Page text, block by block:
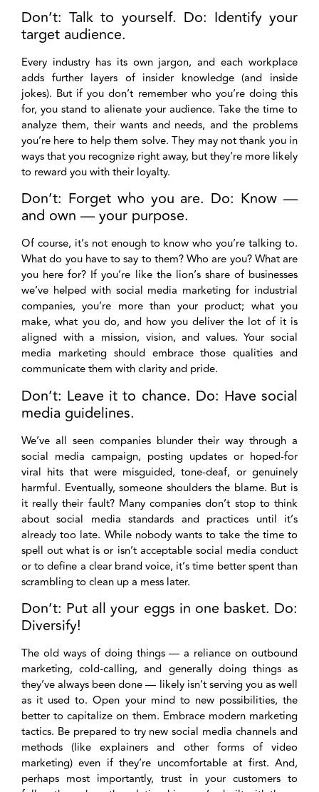
Don’t: Talk to yourself. Do: Identify your
target audience.
Every industry has its own jargon, and each workplace
adds further layers of insider knowledge (and inside
jokes). But if you don’t remember who you’re doing this
for, you stand to alienate your audience. Take the time to
analyze them, their wants and needs, and the problems
you’re here to help them solve. They may not thank you in
ways that you recognize right away, but they’re more likely
to reward you with their loyalty.
Don’t: Forget who you are. Do: Know —
and own — your purpose.
Of course, it’s not enough to know who you’re talking to.
What do you have to say to them? Who are you? What are
you here for? If you’re like the lion’s share of businesses
we’ve helped with social media marketing for industrial
companies, you’re more than your product; what you
make, what you do, and how you deliver the lot of it is
aligned with a mission, vision, and values. Your social
media marketing should embrace those qualities and
communicate them with clarity and pride.
Don’t: Leave it to chance. Do: Have social
media guidelines.
We’ve all seen companies blunder their way through a
social media campaign, posting updates or hoped-for
viral hits that were misguided, tone-deaf, or genuinely
harmful. Eventually, someone shoulders the blame. But is
it really their fault? Many companies don’t stop to think
about social media standards and practices until it’s
already too late. While nobody wants to take the time to
spell out what is or isn’t acceptable social media conduct
or to define a clear brand voice, it’s time better spent than
scrambling to clean up a mess later.
Don’t: Put all your eggs in one basket. Do:
Diversify!
The old ways of doing things — a reliance on outbound
marketing, cold-calling, and generally doing things as
they’ve always been done — likely isn’t serving you as well
as it used to. Open your mind to new possibilities, the
better to capitalize on them. Embrace modern marketing
tactics. Be prepared to try new social media channels and
methods (like explainers and other forms of video
marketing) even if they’re uncomfortable at first. And,
perhaps most importantly, trust in your customers to